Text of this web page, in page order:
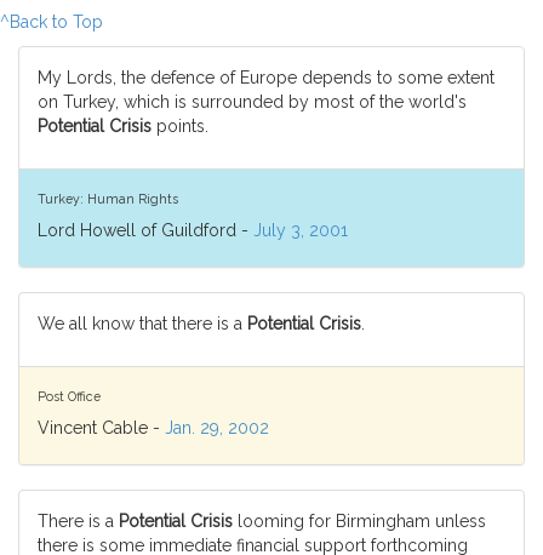
^Back to Top
My Lords, the defence of Europe depends to some extent
on Turkey, which is surrounded by most of the world's
Potential Crisis points.
Turkey: Human Rights
Lord Howell of Guildford - July 3, 2001
We all know that there is a Potential Crisis
Post Office
Vincent Cable - Jan. 29, 2002
There is a Potential Crisis looming for Birmingham unless
there is some immediate financial support forthcoming